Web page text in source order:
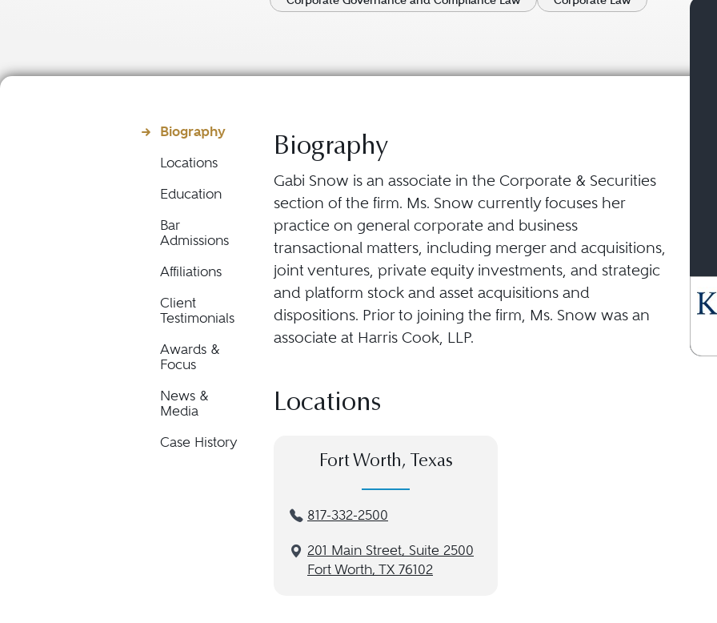
Biography
Locations
Education
Bar
Admissions
Affiliations
Client
Testimonials
Awards &
Focus
News &
Media
Case History
Biography
Gabi Snow is an associate in the Corporate & Securities
section of the firm. Ms. Snow currently focuses her
practice on general corporate and business
transactional matters, including merger and acquisitions,
joint ventures, private equity investments, and strategic
and platform stock and asset acquisitions and
dispositions. Prior to joining the firm, Ms. Snow was an
associate at Harris Cook, LLP.
Locations
Fort Worth, Texas
817-332-2500
201 Main Street, Suite 2500
Fort Worth, TX 76102